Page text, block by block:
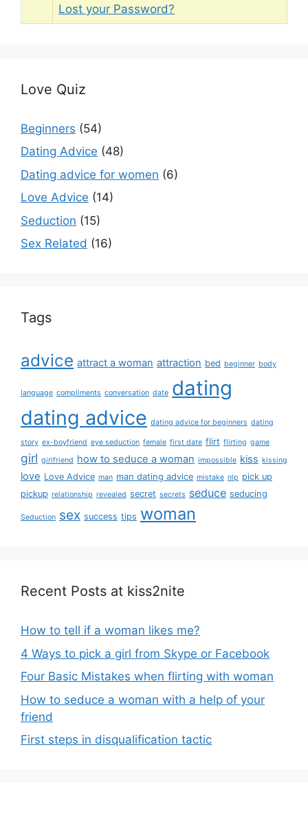
Lost your Password?
Love Quiz
Beginners (54)
Dating Advice (48)
Dating advice for women (6)
Love Advice (14)
Seduction (15)
Sex Related (16)
Tags
advice attract a woman attraction bed beginner body
language compliments conversation date dating
dating advice dating advice for beginners dating
story ex-boyfriend eye seduction female first date flirt flirting game
girl girlfriend how to seduce a woman impossible kiss kissing
love Love Advice man man dating advice mistake nlp pick up
pickup relationship revealed secret secrets seduce seducing
Seduction sex success tips woman
Recent Posts at kiss2nite
How to tell if a woman likes me?
4 Ways to pick a girl from Skype or Facebook
Four Basic Mistakes when flirting with woman
How to seduce a woman with a help of your
friend
First steps in disqualification tactic